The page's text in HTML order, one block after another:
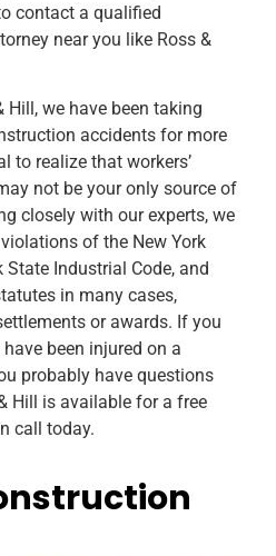
contact a qualified
near you like Ross &
we have been taking
accidents for more
to realize that workers’
not be your only source of
closely with our experts, we
of the New York
State Industrial Code, and
in many cases,
or awards. If you
been injured on a
probably have questions
Hill is available for a free
call today.